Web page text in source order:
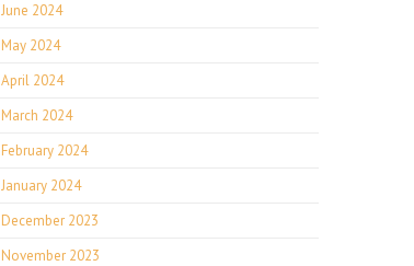
June 2024
May 2024
April 2024
March 2024
February 2024
January 2024
December 2023
November 2023